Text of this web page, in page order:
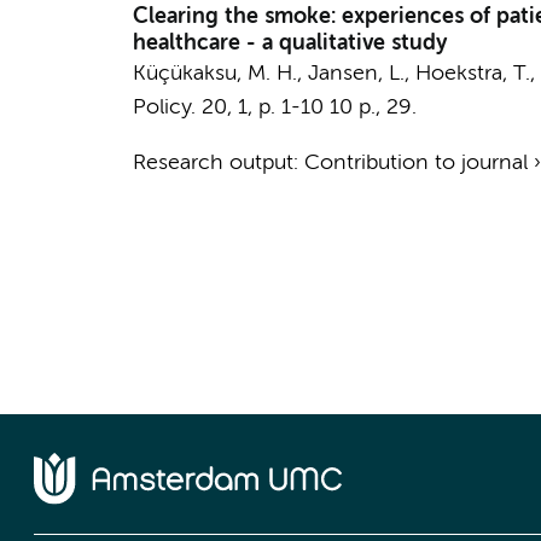
Clearing the smoke: experiences of
healthcare - a qualitative study
Küçükaksu, M. H., Jansen, L., Hoekstra, T.,
Policy. 20, 1, p. 1-10 10 p., 29.
Research output: Contribution to journal